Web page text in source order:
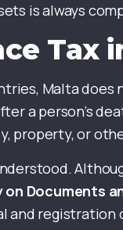
is always
Tax
Malta
a person’s
property, or
on Documents
and registration